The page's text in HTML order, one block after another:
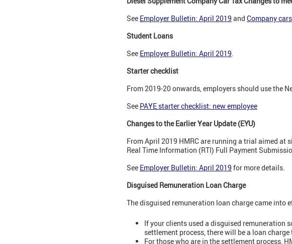
See Employer Bulletin: April 2019 and Company cars
Student Loans
See Employer Bulletin: April 2019.
Starter checklist
From 2019-20 onwards, employers should use the
See PAYE starter checklist: new employee
Changes to the Earlier Year Update (EYU)
From April 2019 HMRC are running a trial aimed
Real Time Information (RTI) Full Payment
See Employer Bulletin: April 2019 for more details.
Disguised Remuneration Loan Charge
The disguised remuneration loan charge came into
If your clients used a disguised remuneration
settlement process, there will be a loan charge
For those who are in the settlement process,